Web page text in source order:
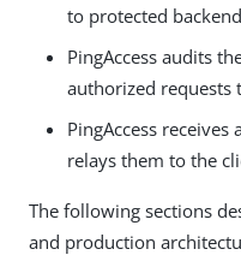
to protected
PingAccess audits
authorized requests
PingAccess receives
relays them to the
The following sections
and production